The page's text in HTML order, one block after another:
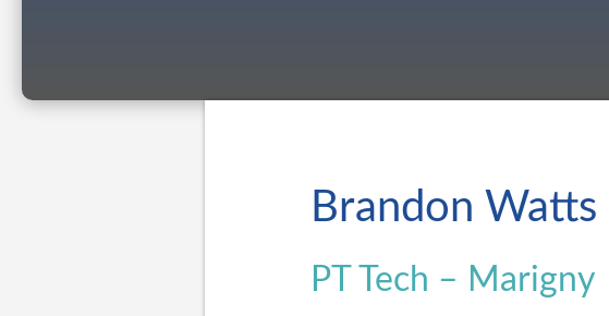
Brandon Watts
PT Tech – Marigny